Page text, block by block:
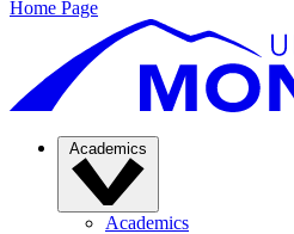
Home Page
Academics
Academics